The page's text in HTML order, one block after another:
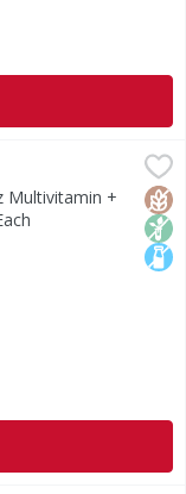
+ Probiotic
vitamins,
Non
Multivitamin +